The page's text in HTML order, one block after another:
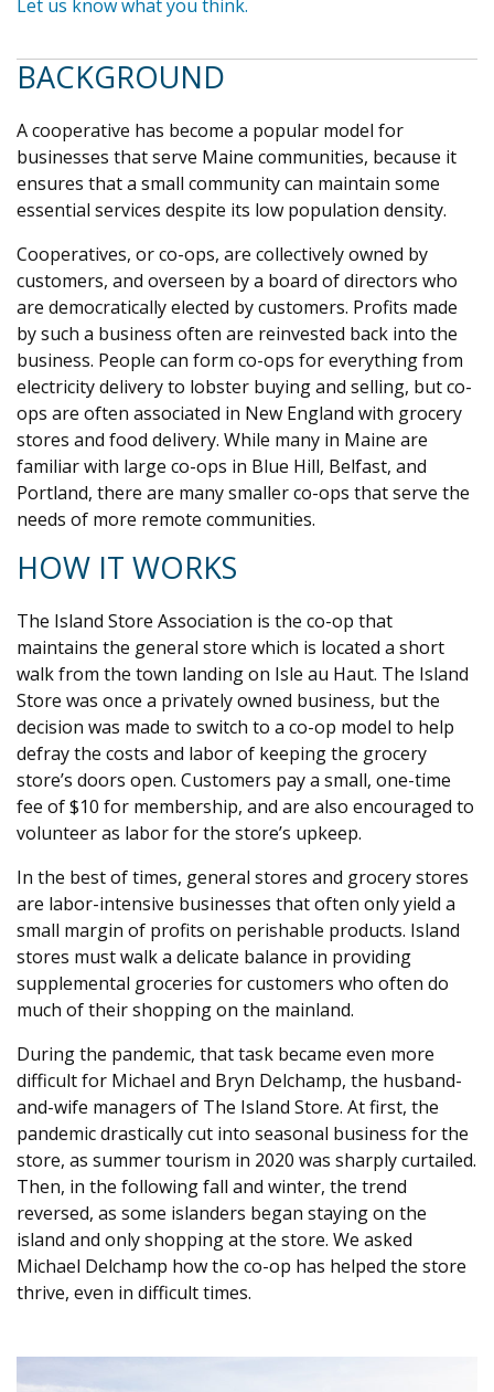
Let us know what you think.
BACKGROUND
A cooperative has become a popular model for
businesses that serve Maine communities, because it
ensures that a small community can maintain some
essential services despite its low population density.
Cooperatives, or co-ops, are collectively owned by
customers, and overseen by a board of directors who
are democratically elected by customers. Profits made
by such a business often are reinvested back into the
business. People can form co-ops for everything from
electricity delivery to lobster buying and selling, but co-
ops are often associated in New England with grocery
stores and food delivery. While many in Maine are
familiar with large co-ops in Blue Hill, Belfast, and
Portland, there are many smaller co-ops that serve the
needs of more remote communities.
HOW IT WORKS
The Island Store Association is the co-op that
maintains the general store which is located a short
walk from the town landing on Isle au Haut. The Island
Store was once a privately owned business, but the
decision was made to switch to a co-op model to help
defray the costs and labor of keeping the grocery
store’s doors open. Customers pay a small, one-time
fee of $10 for membership, and are also encouraged to
volunteer as labor for the store’s upkeep.
In the best of times, general stores and grocery stores
are labor-intensive businesses that often only yield a
small margin of profits on perishable products. Island
stores must walk a delicate balance in providing
supplemental groceries for customers who often do
much of their shopping on the mainland.
During the pandemic, that task became even more
difficult for Michael and Bryn Delchamp, the husband-
and-wife managers of The Island Store. At first, the
pandemic drastically cut into seasonal business for the
store, as summer tourism in 2020 was sharply curtailed.
Then, in the following fall and winter, the trend
reversed, as some islanders began staying on the
island and only shopping at the store. We asked
Michael Delchamp how the co-op has helped the store
thrive, even in difficult times.